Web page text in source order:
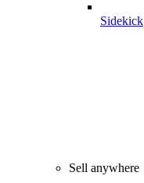
Sidekick
Sell anywhere